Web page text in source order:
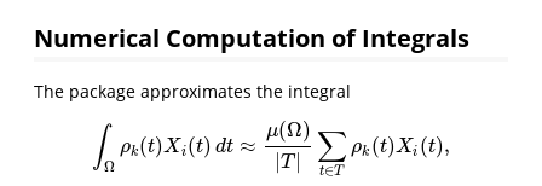
Numerical Computation of Integrals
The package approximates the integral
∫Ω
ρk(t)Xi(t) dt ≈
μ(Ω)
|T | ∑
t∈T
ρk (t)Xi (t),
∫Ωρk(t)Xi(t) dt≈ μ( Ω)|T|∑ ∈ ρk(t)Xi(t),